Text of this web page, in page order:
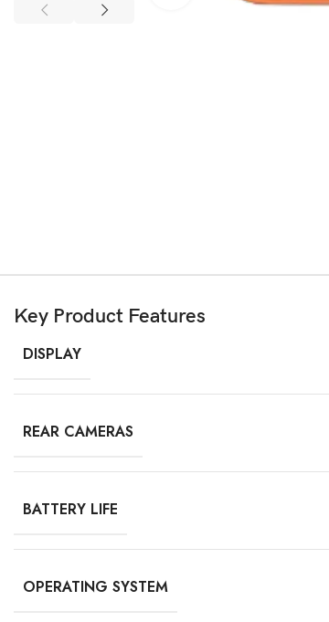
Key Product Features
DISPLAY
REAR CAMERAS
BATTERY LIFE
OPERATING SYSTEM